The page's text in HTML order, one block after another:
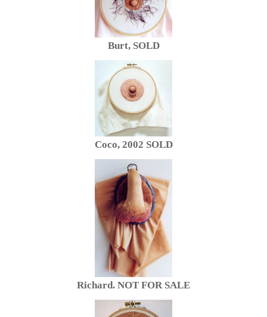
Burt, SOLD
Coco, 2002 SOLD
Richard. NOT FOR SALE